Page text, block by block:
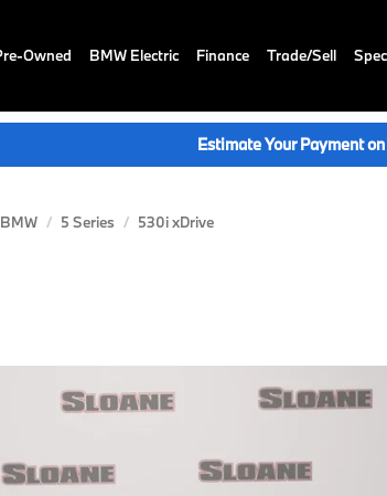
Owned BMW Electric Finance Trade/Sell
Estimate Your Payment
BMW 5 Series
530i xDrive